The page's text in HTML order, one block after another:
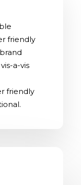
friendly
a-vis
friendly